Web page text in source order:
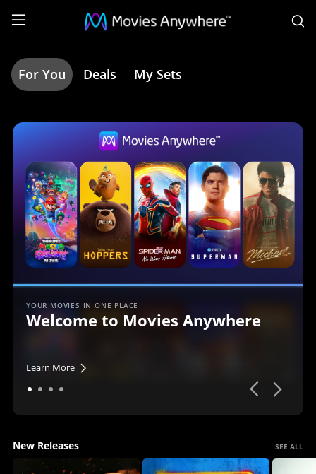
For You Deals My Sets
Home
Movies
Anywhere
YOUR MOVIES IN ONE PLACE
Welcome to Movies Anywhere
Learn More
New Releases SEE ALL